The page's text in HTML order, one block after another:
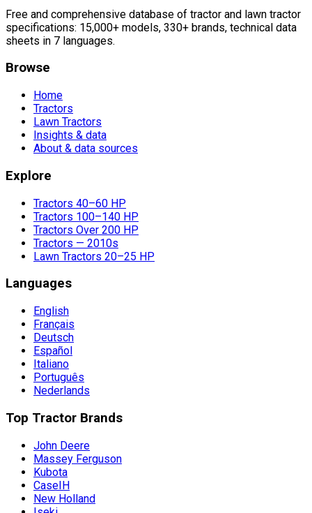
Free and comprehensive database of tractor and lawn tractor
specifications: 15,000+ models, 330+ brands, technical data
sheets in 7 languages.
Browse
Home
Tractors
Lawn Tractors
Insights & data
About & data sources
Explore
Tractors 40–60 HP
Tractors 100–140 HP
Tractors Over 200 HP
Tractors — 2010s
Lawn Tractors 20–25 HP
Languages
English
Français
Deutsch
Español
Italiano
Português
Nederlands
Top Tractor Brands
John Deere
Massey Ferguson
Kubota
CaseIH
New Holland